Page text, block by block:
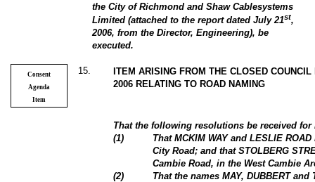
the City of Richmond and Shaw Cablesystems
Limited (attached to the report dated July 21st,
2006, from the Director, Engineering), be
executed.
Consent
Agenda
Item
15
ITEM ARISING FROM THE CLOSED
2006 RELATING TO ROAD NAMING
That the following resolutions be received
(1)
That MCKIM WAY and LESLIE
City Road; and that STOLBERG
Cambie Road, in the West Cambie
(2)
That the names MAY, DUBBERT